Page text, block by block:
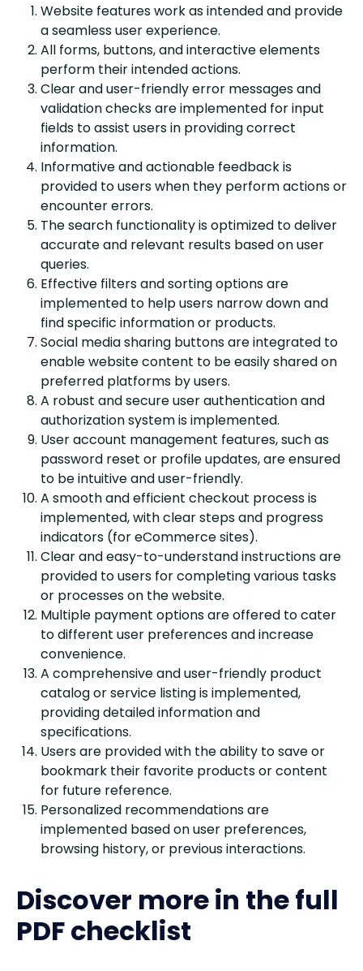
Website features work as intended and provide
a seamless user experience.
All forms, buttons, and interactive elements
perform their intended actions.
Clear and user-friendly error messages and
validation checks are implemented for input
fields to assist users in providing correct
information.
Informative and actionable feedback is
provided to users when they perform actions or
encounter errors.
The search functionality is optimized to deliver
accurate and relevant results based on user
queries.
Effective filters and sorting options are
implemented to help users narrow down and
find specific information or products.
Social media sharing buttons are integrated to
enable website content to be easily shared on
preferred platforms by users.
A robust and secure user authentication and
authorization system is implemented.
User account management features, such as
password reset or profile updates, are ensured
to be intuitive and user-friendly.
A smooth and efficient checkout process is
implemented, with clear steps and progress
indicators (for eCommerce sites).
Clear and easy-to-understand instructions are
provided to users for completing various tasks
or processes on the website.
Multiple payment options are offered to cater
to different user preferences and increase
convenience.
A comprehensive and user-friendly product
catalog or service listing is implemented,
providing detailed information and
specifications.
Users are provided with the ability to save or
bookmark their favorite products or content
for future reference.
Personalized recommendations are
implemented based on user preferences,
browsing history, or previous interactions.
Discover more in the full
PDF checklist